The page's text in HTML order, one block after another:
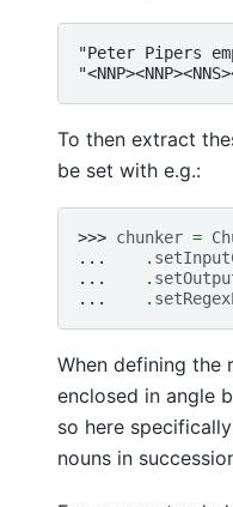
"Peter Pipers
To then extract
be set with e.g.:
>>> chunker =
...
.
...
.
...
.
When defining the
enclosed in angle
so here specifically
nouns in